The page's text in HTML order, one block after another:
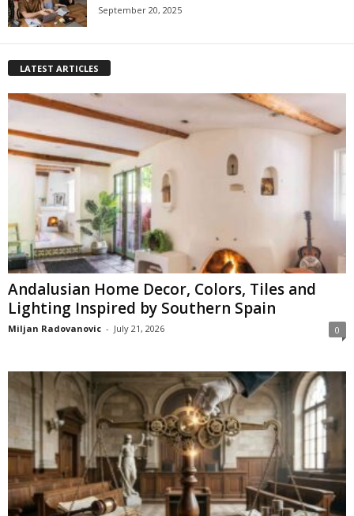
September 20, 2025
LATEST ARTICLES
Andalusian Home Decor, Colors, Tiles and
Lighting Inspired by Southern Spain
Miljan Radovanovic - July 21, 2026 0